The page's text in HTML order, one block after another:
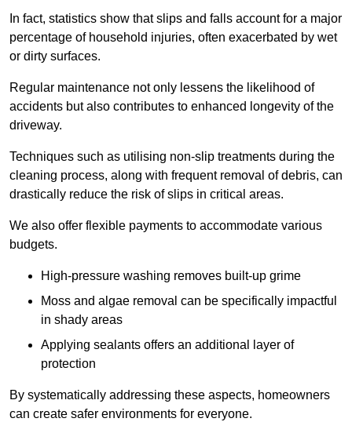
In fact, statistics show that slips and falls account for a major
percentage of household injuries, often exacerbated by wet
or dirty surfaces.
Regular maintenance not only lessens the likelihood of
accidents but also contributes to enhanced longevity of the
driveway.
Techniques such as utilising non-slip treatments during the
cleaning process, along with frequent removal of debris, can
drastically reduce the risk of slips in critical areas.
We also offer flexible payments to accommodate various
budgets.
High-pressure washing removes built-up grime
Moss and algae removal can be specifically impactful
in shady areas
Applying sealants offers an additional layer of
protection
By systematically addressing these aspects, homeowners
can create safer environments for everyone.